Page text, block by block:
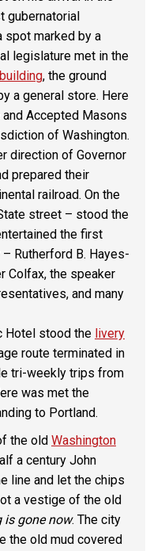
gubernatorial
spot marked by a
legislature met in the
, the ground
a general store. Here
Accepted Masons
of Washington.
direction of Governor
prepared their
railroad. On the
street – stood the
the first
Rutherford B. Hayes-
Colfax, the speaker
and many
stood the livery
route terminated in
tri-weekly trips from
was met the
to Portland.
old Washington
a century John
line and let the chips
a vestige of the old
is gone now. The city
the old mud covered